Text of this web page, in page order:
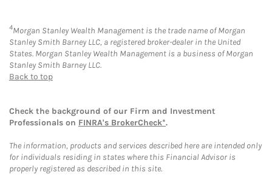
4Morgan Stanley Wealth Management is the trade name of Morgan
Stanley Smith Barney LLC, a registered broker-dealer in the United
States. Morgan Stanley Wealth Management is a business of Morgan
Stanley Smith Barney LLC.
Back to top
Check the background of our Firm and Investment
Professionals on FINRA's BrokerCheck*.
The information, products and services described here are intended only
for individuals residing in states where this Financial Advisor is
properly registered as described in this site.